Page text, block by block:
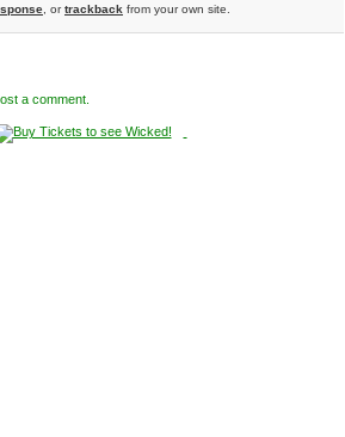
, ortrackback from your own site.
a comment.